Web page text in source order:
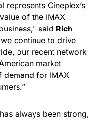
represents Cineplex’s
of the IMAX
said Rich
we continue to drive
our recent network
market
demand for IMAX
always been strong,